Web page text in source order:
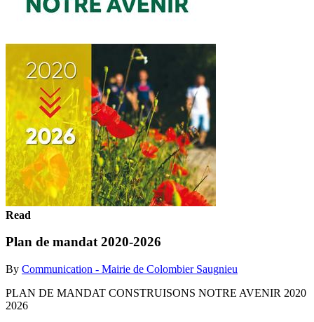
Read
Plan de mandat 2020-2026
By Communication - Mairie de Colombier Saugnieu
PLAN DE MANDAT CONSTRUISONS NOTRE AVENIR 2020
2026